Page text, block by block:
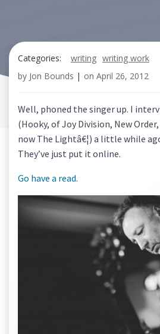
Categories: writing writing work
by Jon Bounds | on April 26, 2012
Well, phoned the singer up. I
(Hooky, of Joy Division, New
now The Lightâ€¦) a little while
They’ve just put it online.
Go have a read.